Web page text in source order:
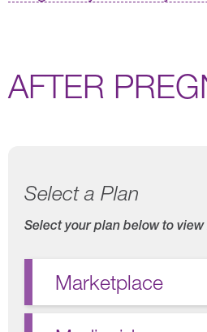
AFTER
Select a Plan
Select your plan below to
Marketplace